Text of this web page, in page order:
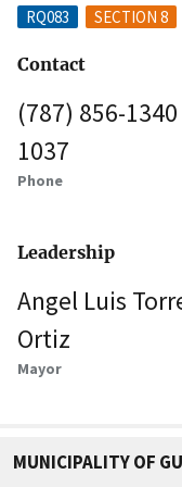
RQ083 SECTION 8
Contact
(787) 856-
1037
Phone
Leadership
Angel Luis
Ortiz
Mayor
MUNICIPALITY OF